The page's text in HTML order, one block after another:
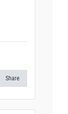
Share